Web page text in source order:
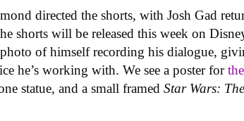
directed the shorts, with Josh Gad
shorts will be released this week on
photo of himself recording his dialogue,
he’s working with. We see a poster for
statue, and a small framedStar Wars: